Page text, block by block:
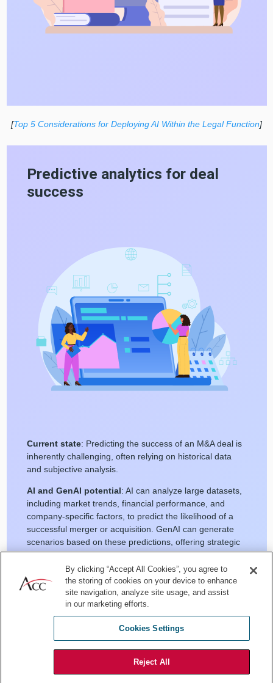
[Top 5 Considerations for Deploying AI Within the Legal Function]
Predictive analytics for deal
success
Current state: Predicting the success of an M&A deal is
inherently challenging, often relying on historical data
and subjective analysis.
AI and GenAI potential: AI can analyze large datasets,
including market trends, financial performance, and
company-specific factors, to predict the likelihood of a
successful merger or acquisition. GenAI can generate
scenarios based on these predictions, offering strategic
insights to both buy-side and sell-side clients.
White space
: The legal marketplace could benefit from
AI tools that not only predict deal success but also offer
actionable recommendations on deal structure, financing
options, and potential regulatory hurdles.
[The Limitations of AI in Legal Operations]
By clicking “Accept All Cookies”, you agree to
the storing of cookies on your device to enhance
site navigation, analyze site usage, and assist
in our marketing efforts.
Cookies Settings
Reject All